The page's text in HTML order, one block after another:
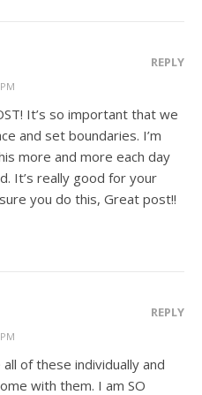
REPLY
It’s so important that we
and set boundaries. I’m
more and more each day
It’s really good for your
you do this, Great post!!
REPLY
of these individually and
with them. I am SO